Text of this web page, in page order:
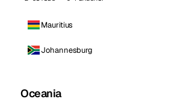
Mauritius
Johannesburg
Oceania